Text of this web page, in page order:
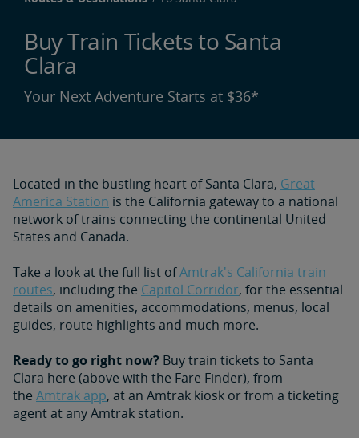
Buy Train Tickets to Santa
Clara
Your Next Adventure Starts at $36*
Located in the bustling heart of Santa Clara, Great
America Station is the California gateway to a national
network of trains connecting the continental United
States and Canada.
Take a look at the full list ofAmtrak's California train
routes, including the Capitol Corridor, for the essential
details on amenities, accommodations, menus, local
guides, route highlights and much more.
Ready to go right now? Buy train tickets to Santa
Clara here (above with the Fare Finder), from
the Amtrak app, at an Amtrak kiosk or from a ticketing
agent at any Amtrak station.